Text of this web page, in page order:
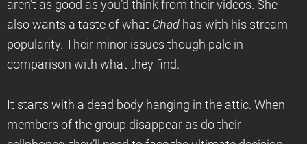
aren’t as good as you’d think from their videos. She
also wants a taste of what Chad has with his stream
popularity. Their minor issues though pale in
comparison with what they find.
It starts with a dead body hanging in the attic. When
members of the group disappear as do their